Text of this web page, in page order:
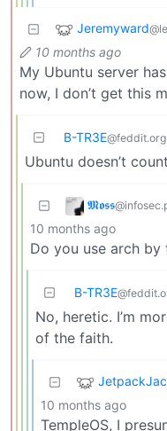
Jeremyward
10 months ago
My Ubuntu server
now, I don’t get this
B-TR3E@feddit.org
Ubuntu doesn’t
𝕸𝖔𝖘𝖘
10 months ago
Do you use arch by
B-TR3E
No, heretic. I’m
of the faith.
10 months ago
TempleOS, I